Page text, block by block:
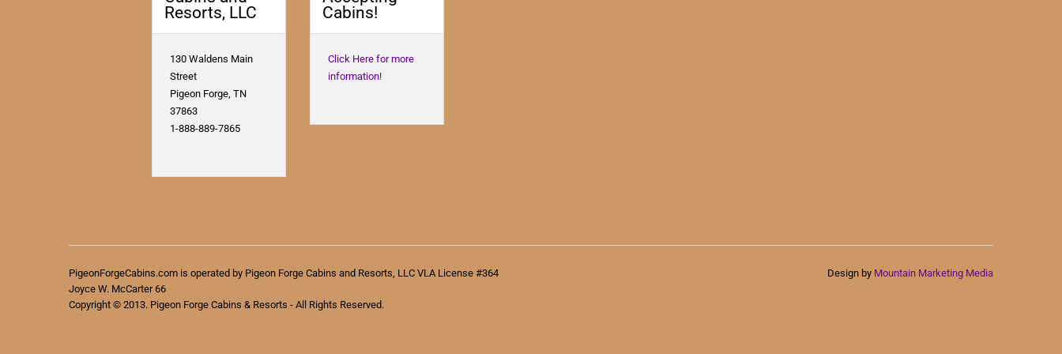
Resorts, LLC
130 Waldens Main
Street
Pigeon Forge, TN
37863
1-888-889-7865
Cabins!
Click Here for more
information!
PigeonForgeCabins.com is operated by Pigeon Forge Cabins and Resorts, LLC VLA License #364
Joyce W. McCarter 66
Copyright © 2013. Pigeon Forge Cabins & Resorts - All Rights Reserved.
Design by Mountain Marketing Media